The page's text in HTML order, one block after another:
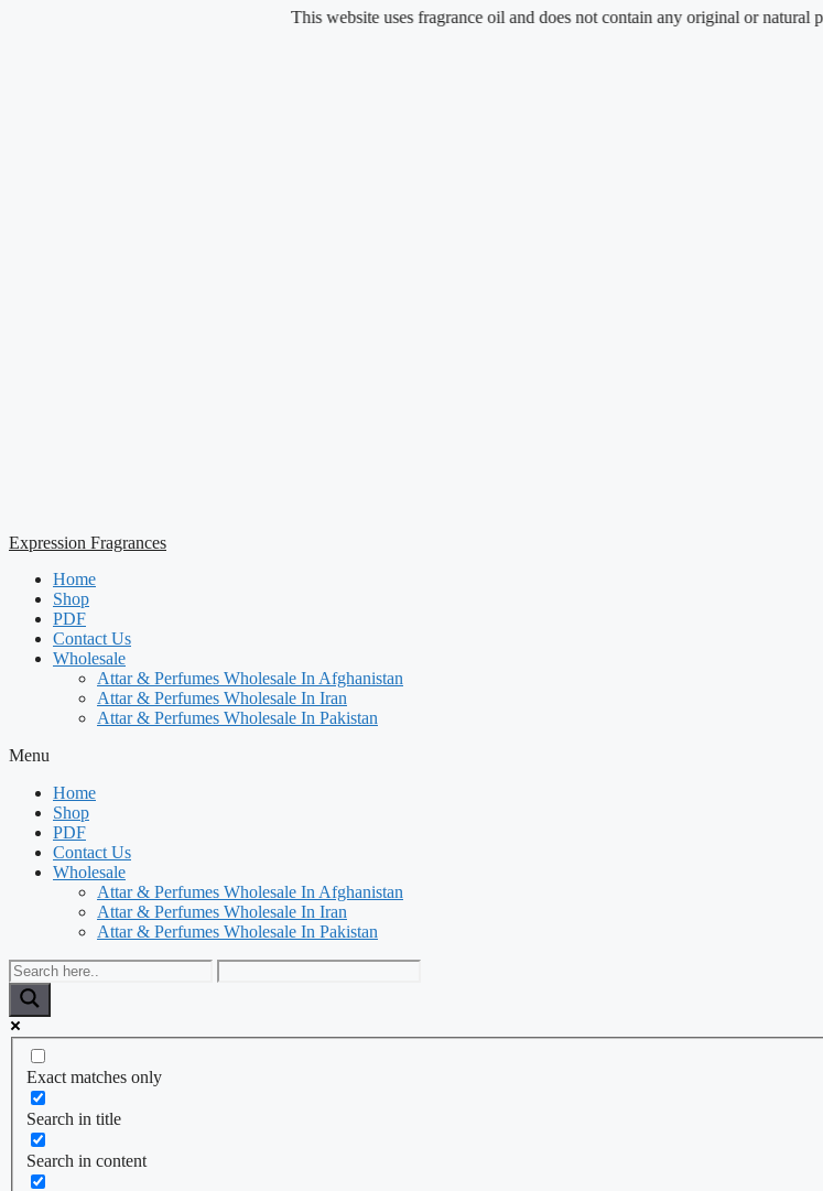
This website uses fragrance oil and does not contain any original or natural
Expression Fragrances
Home
Shop
PDF
Contact Us
Wholesale
Attar & Perfumes Wholesale In Afghanistan
Attar & Perfumes Wholesale In Iran
Attar & Perfumes Wholesale In Pakistan
Menu
Home
Shop
PDF
Contact Us
Wholesale
Attar & Perfumes Wholesale In Afghanistan
Attar & Perfumes Wholesale In Iran
Attar & Perfumes Wholesale In Pakistan
Exact matches only
Search in title
Search in content